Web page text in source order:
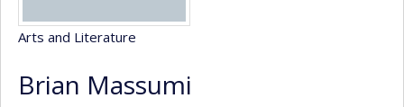
Arts and Literature
Brian Massumi